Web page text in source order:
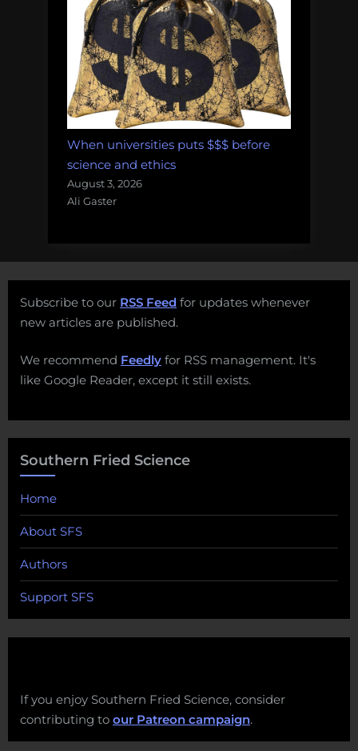
When universities puts $$$ before
science and ethics
August 3, 2026
Ali Gaster
Subscribe to our RSS Feed for updates whenever
new articles are published.
We recommend Feedly for RSS management. It's
like Google Reader, except it still exists.
Southern Fried Science
Home
About SFS
Authors
Support SFS
If you enjoy Southern Fried Science, consider
contributing to our Patreon campaign.